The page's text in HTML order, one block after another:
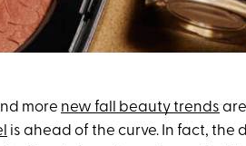
more new fall beauty trends
is ahead of the curve. In fact, the